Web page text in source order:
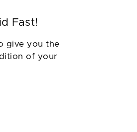
Fast!
give you the
of your